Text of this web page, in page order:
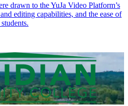
drawn to the YuJa Video Platform’s
editing capabilities, and the ease of